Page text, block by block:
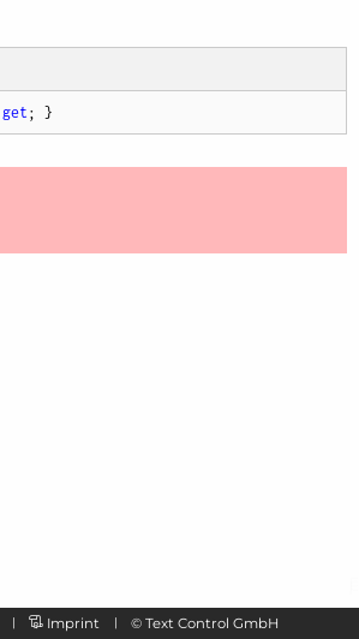
get ; }
Imprint © Text Control GmbH